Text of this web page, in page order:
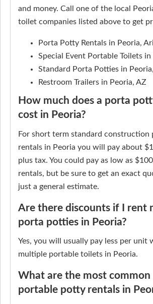
and money. Call one of the local
toilet companies listed above to get
Porta Potty Rentals in Peoria,
Special Event Portable Toilets in
Standard Porta Potties in
Restroom Trailers in Peoria, AZ
How much does a porta
cost in Peoria?
For short term standard construction
rentals in Peoria you will pay about
plus tax. You could pay as low as
rentals, but be sure to get an exact
just a general estimate.
Are there discounts if I rent
porta potties in Peoria?
Yes, you will usually pay less per unit
multiple portable toilets in Peoria.
What are the most common
portable potty rentals in